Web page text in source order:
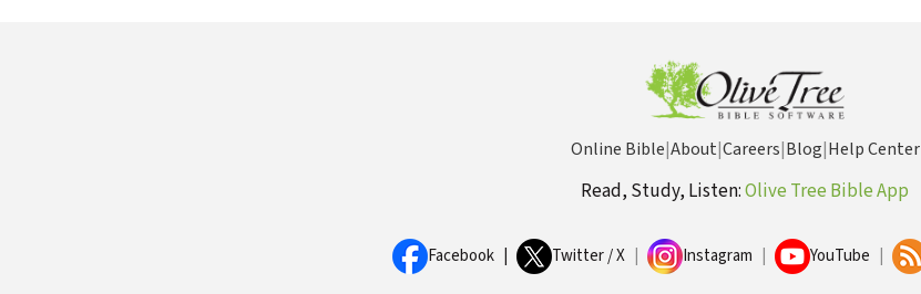
Online Bible|About|Careers|Blog|Help Center
Read, Study, Listen:Olive Tree Bible App
Facebook Twitter / X Instagram YouTube